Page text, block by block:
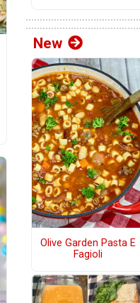
New
Olive Garden Pasta E
Fagioli